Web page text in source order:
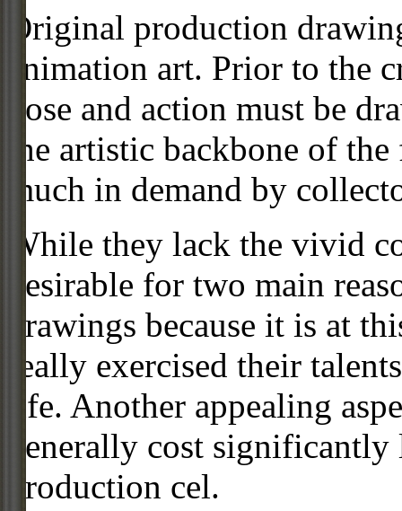
Original production
animation art. Prior to the
pose and action must be
the artistic backbone of
much in demand by
While they lack the vivid
desirable for two main
drawings because it is at
really exercised their
life. Another appealing
generally cost
production cel.